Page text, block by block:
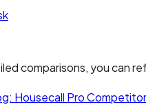
comparisons, you can
Housecall Pro